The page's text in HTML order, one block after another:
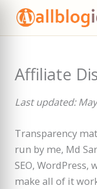
content
Affiliate
Last updated:
Transparency
run by me, Md
SEO,
make all of it